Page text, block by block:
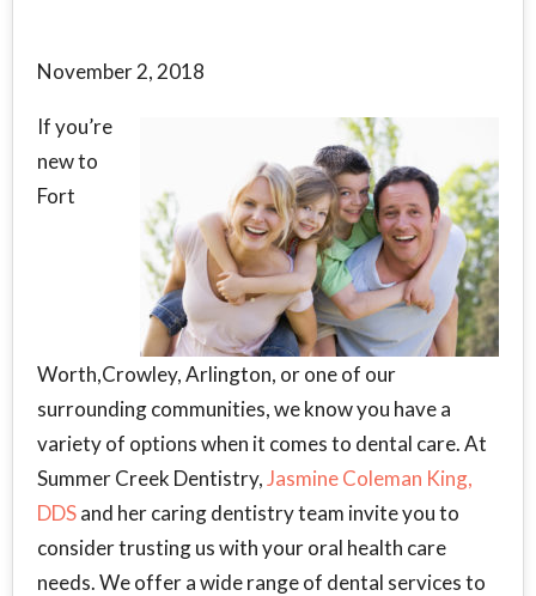
November 2, 2018
If you’re
new to
Fort
Worth,Crowley, Arlington, or one of our
surrounding communities, we know you have a
variety of options when it comes to dental care. At
Summer Creek Dentistry,Jasmine Coleman King,
DDSand her caring dentistry team invite you to
consider trusting us with your oral health care
needs. We offer a wide range of dental services to